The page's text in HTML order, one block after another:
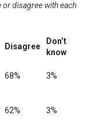
or disagree with each
Disagree
Don’t
know
68% 3%
62% 3%